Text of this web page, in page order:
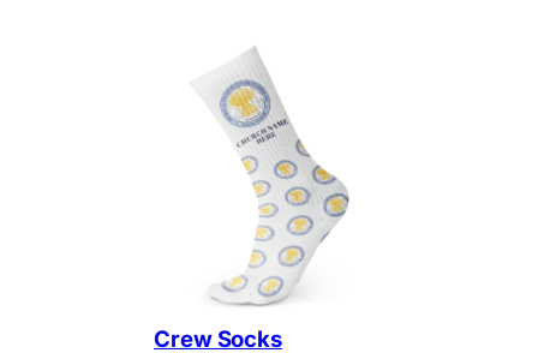
Crew Socks